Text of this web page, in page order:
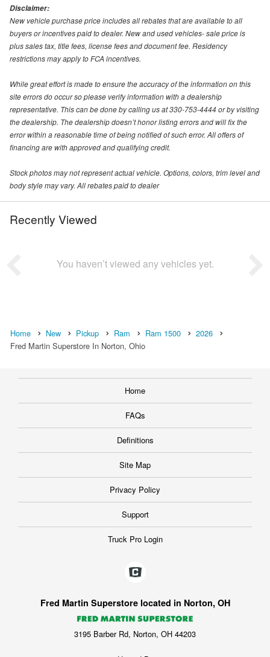
Disclaimer:
New vehicle purchase price includes all rebates that are available to all
buyers or incentives paid to dealer. New and used vehicles- sale price is
plus sales tax, title fees, license fees and document fee. Residency
restrictions may apply to FCA incentives.
While great effort is made to ensure the accuracy of the information on this
site errors do occur so please verify information with a dealership
representative. This can be done by calling us at 330-753-4444 or by visiting
the dealership. The dealership doesn’t honor listing errors and will fix the
error within a reasonable time of being notified of such error. All offers of
financing are with approved and qualifying credit.
Stock photos may not represent actual vehicle. Options, colors, trim level and
body style may vary. All rebates paid to dealer
Recently Viewed
You haven’t viewed any vehicles yet.
Home New Pickup Ram Ram 1500
2026
Fred Martin Superstore In Norton, Ohio
Home
FAQs
Definitions
Site Map
Privacy Policy
Support
Truck Pro Login
Fred Martin Superstore located in Norton, OH
3195 Barber Rd, Norton, OH 44203